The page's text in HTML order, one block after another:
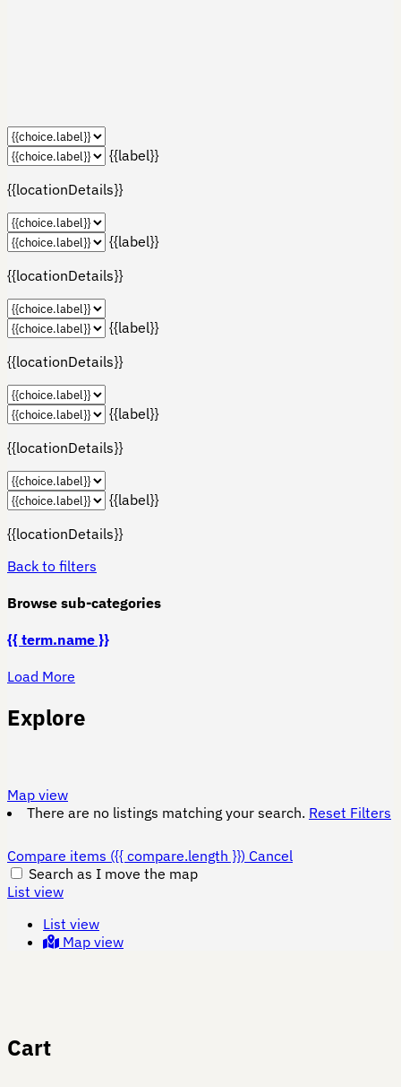
{{label}}
{{locationDetails}}
{{label}}
{{locationDetails}}
{{label}}
{{locationDetails}}
{{label}}
{{locationDetails}}
{{label}}
{{locationDetails}}
Back to filters
Browse sub-categories
{{ term.name }}
Load More
Explore
Map view
There are no listings matching your search. Reset Filters
Compare items ({{ compare.length }}) Cancel
Search as I move the map
List view
List view
Map view
Cart